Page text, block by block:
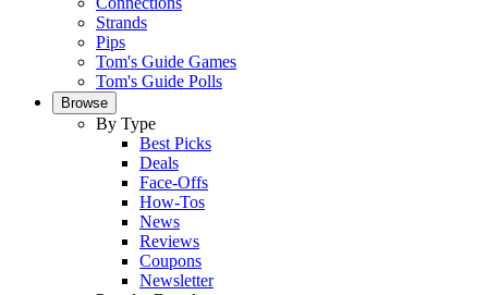
Strands
Pips
Tom's Guide Games
Tom's Guide Polls
Browse
By Type
Best Picks
Deals
Face-Offs
How-Tos
News
Reviews
Coupons
Newsletter